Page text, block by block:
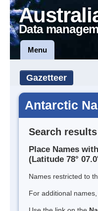
Data
Menu
Gazetteer
Antarctic
Search results
Place Names
(Latitude 78°
Names restricted to
For additional